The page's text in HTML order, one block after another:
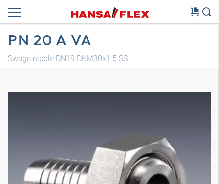
PN 20 A VA
Swage nipple DN19 DKM30x1.5 SS